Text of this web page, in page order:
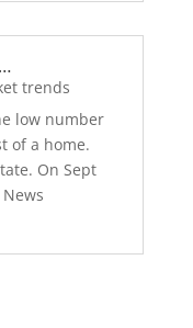
trends
low number
of a home.
On Sept